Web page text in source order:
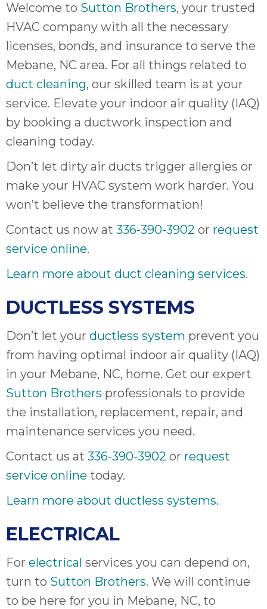
Welcome to Sutton Brothers, your trusted
HVAC company with all the necessary
licenses, bonds, and insurance to serve the
Mebane, NC area. For all things related to
duct cleaning, our skilled team is at your
service. Elevate your indoor air quality (IAQ)
by booking a ductwork inspection and
cleaning today.
Don’t let dirty air ducts trigger allergies or
make your HVAC system work harder. You
won’t believe the transformation!
Contact us now at 336-390-3902 or request
service online.
Learn more about duct cleaning services.
DUCTLESS SYSTEMS
Don’t let your ductless system prevent you
from having optimal indoor air quality (IAQ)
in your Mebane, NC, home. Get our expert
Sutton Brothers professionals to provide
the installation, replacement, repair, and
maintenance services you need.
Contact us at 336-390-3902 or request
service online today.
Learn more about ductless systems.
ELECTRICAL
For electrical services you can depend on,
turn to Sutton Brothers. We will continue
to be here for you in Mebane, NC, to